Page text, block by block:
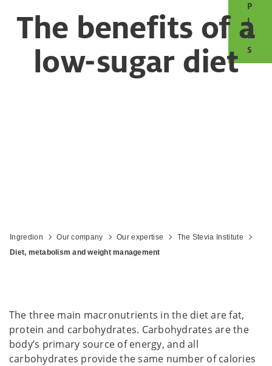
P
L
E
S
The benefits of a
low-sugar diet
Ingredion Our company Our expertise
The Stevia Institute
Diet, metabolism and weight management
The three main macronutrients in the diet are fat,
protein and carbohydrates. Carbohydrates are the
body’s primary source of energy, and all
carbohydrates provide the same number of calories